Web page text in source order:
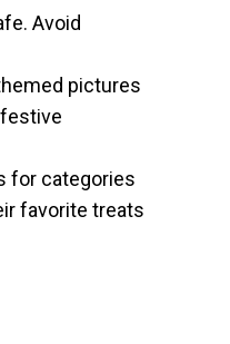
Avoid
pictures
for categories
favorite treats